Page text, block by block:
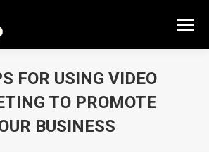
FOR USING VIDEO
TO PROMOTE
BUSINESS